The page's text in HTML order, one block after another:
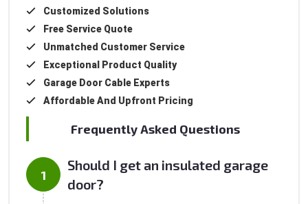
Customized Solutions
Free Service Quote
Unmatched Customer Service
Exceptional Product Quality
Garage Door Cable Experts
Affordable And Upfront Pricing
Frequently Asked Questions
Should I get an insulated garage
door?